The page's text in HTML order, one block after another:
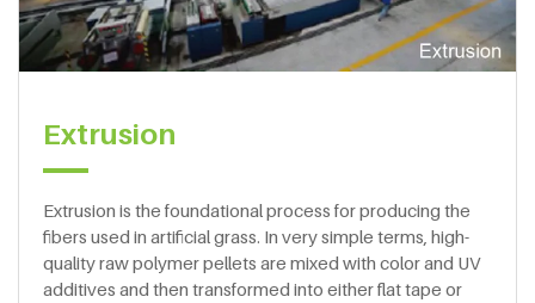
Extrusion
Extrusion is the foundational process for producing the
fibers used in artificial grass. In very simple terms, high-
quality raw polymer pellets are mixed with color and UV
additives and then transformed into either flat tape or